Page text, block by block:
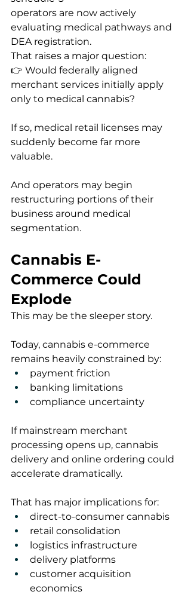
operators are now actively
evaluating medical pathways and
DEA registration.
That raises a major question:
👉 Would federally aligned
merchant services initially apply
only to medical cannabis?
If so, medical retail licenses may
suddenly become far more
valuable.
And operators may begin
restructuring portions of their
business around medical
segmentation.
Cannabis E-
Commerce Could
Explode
This may be the sleeper story.
Today, cannabis e-commerce
remains heavily constrained by:
payment friction
banking limitations
compliance uncertainty
If mainstream merchant
processing opens up, cannabis
delivery and online ordering could
accelerate dramatically.
That has major implications for:
direct-to-consumer cannabis
retail consolidation
logistics infrastructure
delivery platforms
customer acquisition
economics